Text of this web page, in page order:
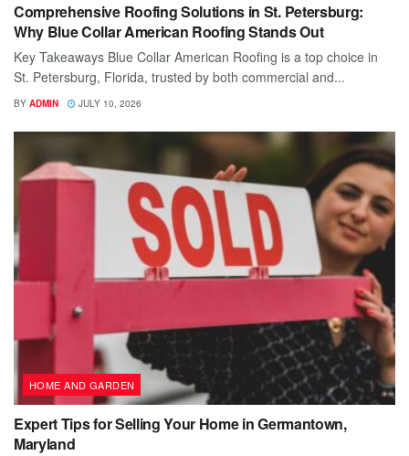
Comprehensive Roofing Solutions in St. Petersburg:
Why Blue Collar American Roofing Stands Out
Key Takeaways Blue Collar American Roofing is a top choice in
St. Petersburg, Florida, trusted by both commercial and...
BY ADMIN JULY 10, 2026
HOME AND GARDEN
Expert Tips for Selling Your Home in Germantown,
Maryland